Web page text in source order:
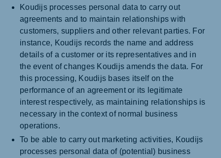
Koudijs processes personal data to carry out
agreements and to maintain relationships with
customers, suppliers and other relevant parties. For
instance, Koudijs records the name and address
details of a customer or its representatives and in
the event of changes Koudijs amends the data. For
this processing, Koudijs bases itself on the
performance of an agreement or its legitimate
interest respectively, as maintaining relationships is
necessary in the context of normal business
operations.
To be able to carry out marketing activities, Koudijs
processes personal data of (potential) business